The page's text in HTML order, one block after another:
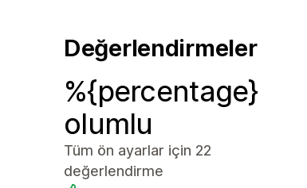
Değerlendirmeler
%{percentage}
olumlu
Tüm ön ayarlar için 22
değerlendirme